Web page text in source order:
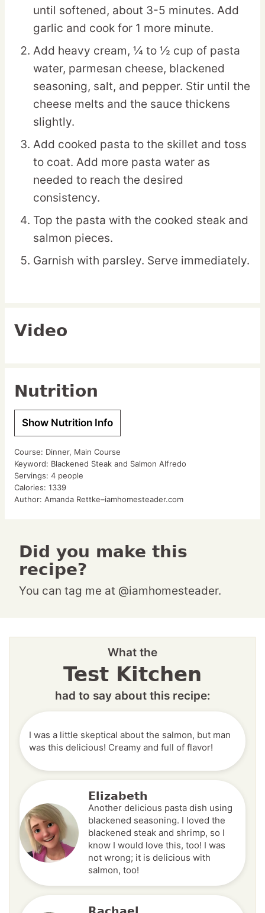
until softened, about 3-5 minutes. Add
garlic and cook for 1 more minute.
Add heavy cream, ¼ to ½ cup of pasta
water, parmesan cheese, blackened
seasoning, salt, and pepper. Stir until the
cheese melts and the sauce thickens
slightly.
Add cooked pasta to the skillet and toss
to coat. Add more pasta water as
needed to reach the desired
consistency.
Top the pasta with the cooked steak and
salmon pieces.
Garnish with parsley. Serve immediately.
Video
Nutrition
Show Nutrition Info
Course: Dinner, Main Course
Keyword: Blackened Steak and Salmon Alfredo
Servings: 4 people
Calories: 1339
Author: Amanda Rettke–iamhomesteader.com
Did you make this
recipe?
You can tag me at @iamhomesteader.
What the
Test Kitchen
had to say about this recipe:
I was a little skeptical about the salmon, but man
was this delicious! Creamy and full of flavor!
Elizabeth
Another delicious pasta dish using
blackened seasoning. I loved the
blackened steak and shrimp, so I
know I would love this, too! I was
not wrong; it is delicious with
salmon, too!